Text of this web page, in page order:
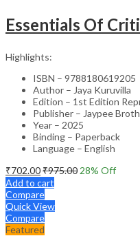
Essentials Of
Highlights:
ISBN – 9788180619205
Author – Jaya Kuruvilla
Edition – 1st Edition
Publisher – Jaypee
Year – 2025
Binding – Paperback
Language – English
₹702.00₹975.00 28% Off
Add to cart
Compare
Quick View
Compare
Featured